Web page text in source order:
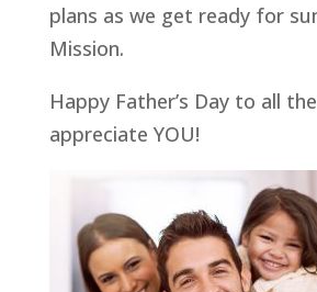
plans as we get ready for
Mission.
Happy Father’s Day to all
appreciate YOU!